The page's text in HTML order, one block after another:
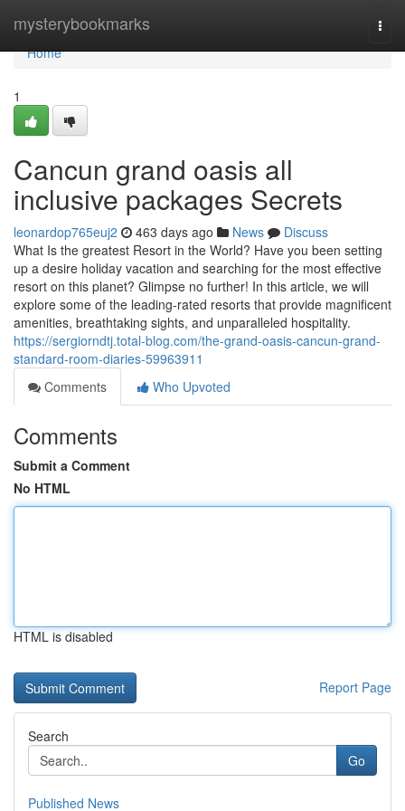
mysterybookmarks
Home
Home
1
Cancun grand oasis all
inclusive packages Secrets
leonardop765euj2 463 days ago News
Discuss
What Is the greatest Resort in the World? Have you been setting
up a desire holiday vacation and searching for the most effective
resort on this planet? Glimpse no further! In this article, we will
explore some of the leading-rated resorts that provide magnificent
amenities, breathtaking sights, and unparalleled hospitality.
https://sergiorndtj.total-blog.com/the-grand-oasis-cancun-grand-
standard-room-diaries-59963911
Comments
Who Upvoted
Comments
Submit a Comment
No HTML
HTML is disabled
Report Page
Search
Go
Published News